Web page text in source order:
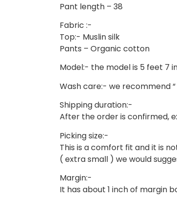
Pant length – 38
Fabric :-
Top:- Muslin silk
Pants – Organic cotton
Model:- the model is 5 feet 7
Wash care:- we recommend
Shipping duration:-
After the order is confirmed,
Picking size:-
This is a comfort fit and it is
( extra small ) we would
Margin:-
It has about 1 inch of margin